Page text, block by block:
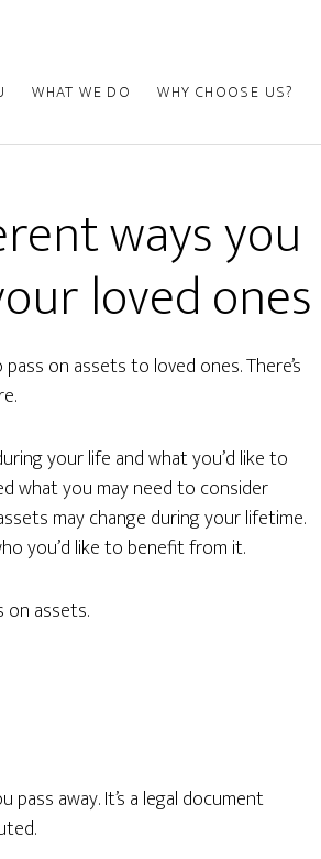
WHAT WE DO WHY CHOOSE US?
ways you
loved ones
on assets to loved ones. There’s
your life and what you’d like to
what you may need to consider
may change during your lifetime.
you’d like to benefit from it.
assets.
away. It’s a legal document